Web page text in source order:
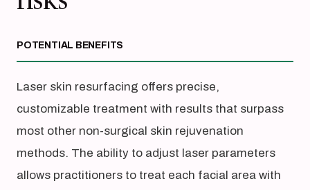
POTENTIAL BENEFITS
Laser skin resurfacing offers precise,
customizable treatment with results that surpass
most other non-surgical skin rejuvenation
methods. The ability to adjust laser parameters
allows practitioners to treat each facial area with